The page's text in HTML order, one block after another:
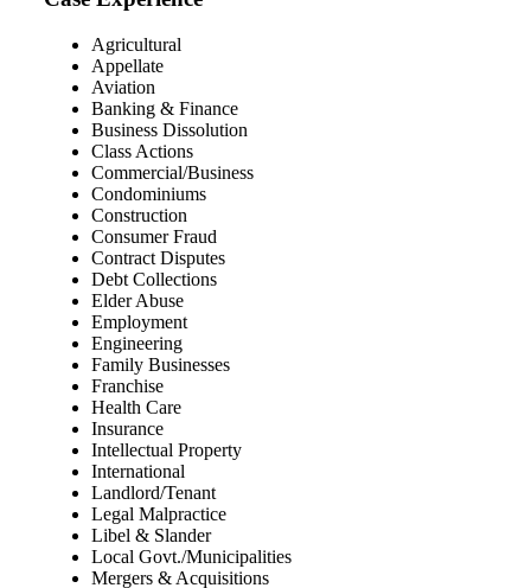
Agricultural
Appellate
Aviation
Banking & Finance
Business Dissolution
Class Actions
Commercial/Business
Condominiums
Construction
Consumer Fraud
Contract Disputes
Debt Collections
Elder Abuse
Employment
Engineering
Family Businesses
Franchise
Health Care
Insurance
Intellectual Property
International
Landlord/Tenant
Legal Malpractice
Libel & Slander
Local Govt./Municipalities
Mergers & Acquisitions